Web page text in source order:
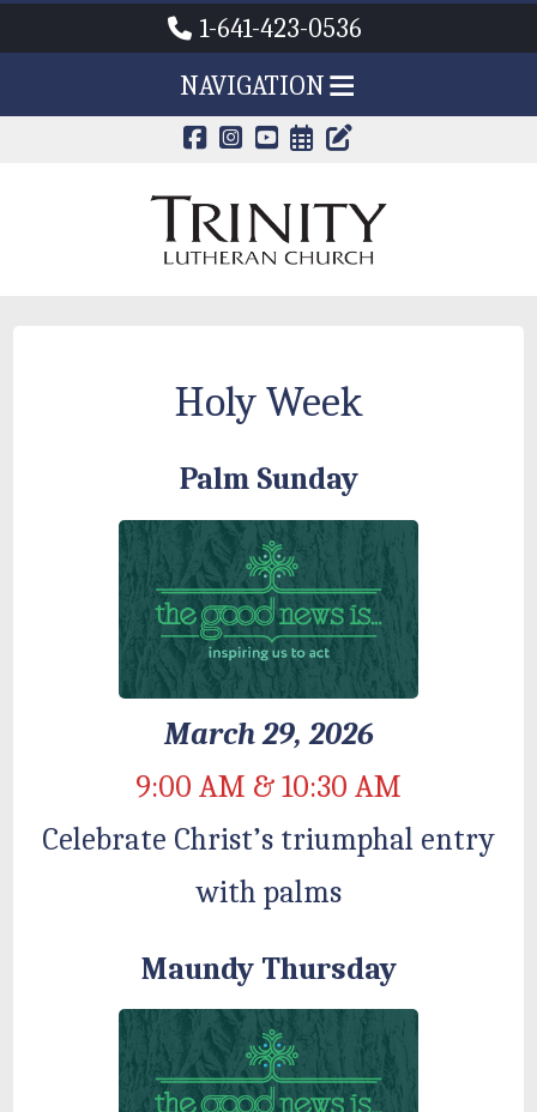
1-641-423-0536
NAVIGATION
CALENDAR
TRINITY'S
Holy Week
Palm Sunday
March 29, 2026
9:00 AM & 10:30 AM
Celebrate Christ’s triumphal entry
with palms
Maundy Thursday